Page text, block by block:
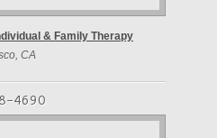
& Family Therapy
CA
4690